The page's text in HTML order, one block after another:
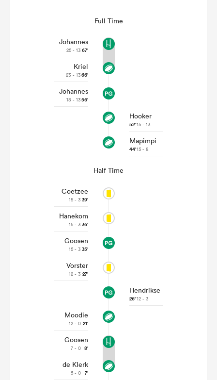
Full Time
Johannes
25 - 13 67'
Kriel
23 - 1366'
Johannes
18 - 1356'
Hooker
52'15 - 13
Mapimpi
44'15 - 8
Half Time
Coetzee
15 - 3 39'
Hanekom
15 - 3 36'
Goosen
15 - 3 35'
Vorster
12 - 3 27'
Hendrikse
26'12 - 3
Moodie
12 - 0 21'
Goosen
7 - 0 8'
de Klerk
5 - 0 7'